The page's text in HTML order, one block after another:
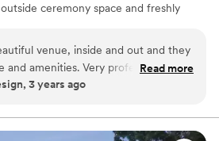
ceremony space and freshly
Ballroom: 350 guests for reception
for reception Exhibit Hall: 2,000
Floor: 10 rooms for getting ready,
functional layout, arrange tastings,
hotel also offers freshly renovated
venue, inside and out and they
amenities. Very professionalRead more
3 years ago